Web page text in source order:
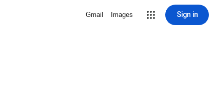
Gmail Images Sign in